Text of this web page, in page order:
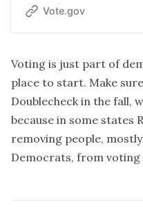
United States government.
Vote.gov
Voting is just part of
place to start. Make
Doublecheck in the fall,
because in some states
removing people,
Democrats, from voting